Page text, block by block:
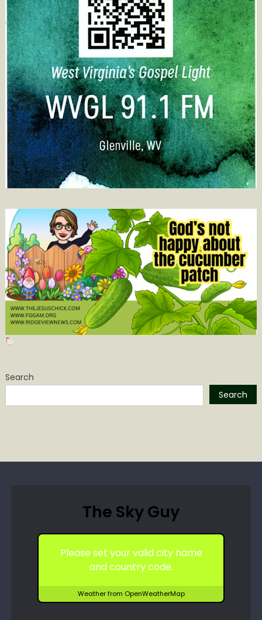
Search
Search
The Sky Guy
Please set your valid city name
and country code.
Weather from OpenWeatherMap